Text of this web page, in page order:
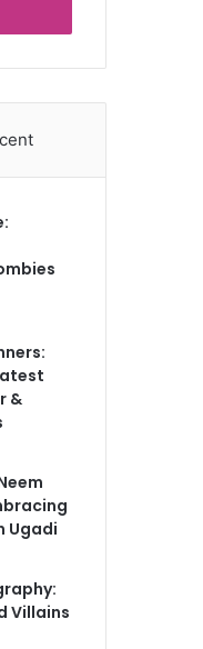
&
Ugadi
Villains